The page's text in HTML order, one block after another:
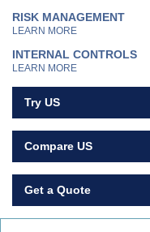
RISK MANAGEMENT
LEARN MORE
INTERNAL CONTROLS
LEARN MORE
Try US
Compare US
Get a Quote